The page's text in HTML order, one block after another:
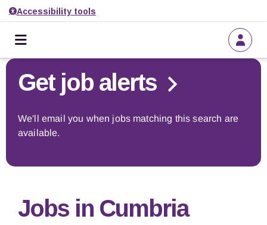
Accessibility tools
Home
Find a job
Employers
Get job alerts
We'll email you when jobs matching this search are
available.
Jobs in Cumbria
Go back to search